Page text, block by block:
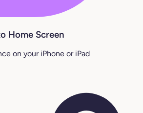
Home Screen
on your iPhone or iPad